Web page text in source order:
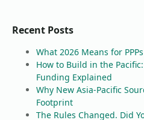
Recent Posts
What 2026 Means for
How to Build in the
Funding Explained
Why New Asia-Pacific
Footprint
The Rules Changed. Did